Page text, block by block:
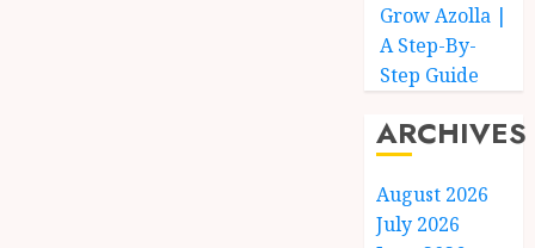
Grow Azolla |
A Step-By-
Step Guide
ARCHIVES
August 2026
July 2026